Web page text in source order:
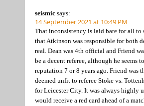
seismic says:
14 September 2021 at 10:49 PM
That inconsistency is laid bare for all to
that Atkinson was responsible for both
real. Dean was 4th official and Friend
be a decent referee, although he seems
reputation 7 or 8 years ago. Friend was
deemed unfit to referee Stoke vs.
for Leicester City. It was always highly
would receive a red card ahead of a